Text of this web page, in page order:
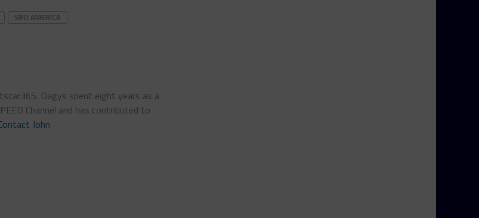
SRO AMERICA
Dagys spent eight years as a
Channel and has contributed to
John